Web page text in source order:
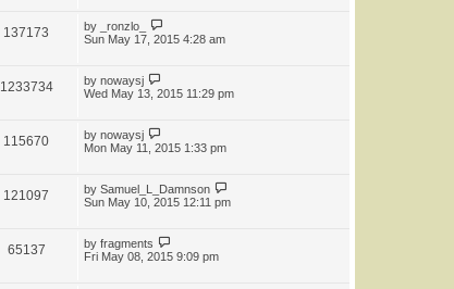
137173 by
_ronzlo_
Sun May 17, 2015 4:28 am
1233734 by nowaysj
Wed May 13, 2015 11:29 pm
115670 by nowaysj
Mon May 11, 2015 1:33 pm
121097 by Samuel_L_Damnson
Sun May 10, 2015 12:11 pm
65137 by fragments
Fri May 08, 2015 9:09 pm